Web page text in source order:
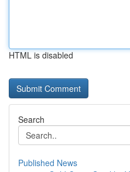
HTML is disabled
Search
Published News